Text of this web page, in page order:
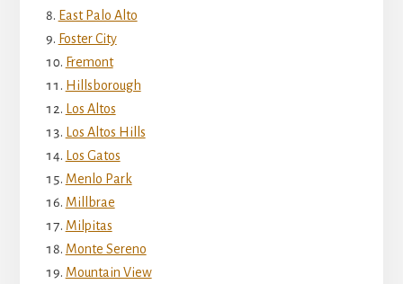
East Palo Alto
Foster City
Fremont
Hillsborough
Los Altos
Los Altos Hills
Los Gatos
Menlo Park
Millbrae
Milpitas
Monte Sereno
Mountain View